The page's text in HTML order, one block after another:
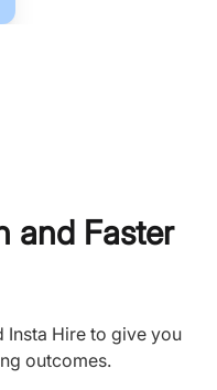
and Faster
Hire to give you
outcomes.